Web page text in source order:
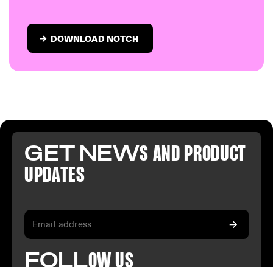
DOWNLOAD NOTCH
GET NEWS AND PRODUCT
UPDATES
FOLLOWUS